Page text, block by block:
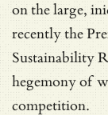
on the large,
recently the
Sustainability
hegemony of
competition.